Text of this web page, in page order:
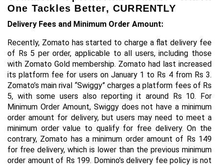
One Tackles Better, CURRENTLY
Delivery Fees and Minimum Order Amount:
Recently, Zomato has started to charge a flat delivery fee
of Rs 5 per order, applicable to all users, including those
with Zomato Gold membership. Zomato had last increased
its platform fee for users on January 1 to Rs 4 from Rs 3.
Zomato’s main rival “Swiggy” charges a platform fees of Rs
5, with some users also reporting it around Rs 10. For
Minimum Order Amount, Swiggy does not have a minimum
order amount for delivery, but users may need to meet a
minimum order value to qualify for free delivery. On the
contrary, Zomato has a minimum order amount of Rs 149
for free delivery, which is lower than the previous minimum
order amount of Rs 199. Domino’s delivery fee policy is not